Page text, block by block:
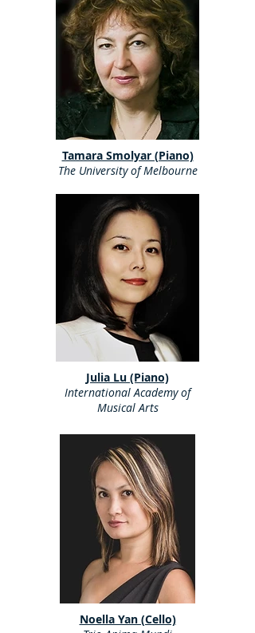
Tamara Smolyar (Piano)
The University of Melbourne
Julia Lu (Piano)
International Academy of
Musical Arts
Noella Yan (Cello)